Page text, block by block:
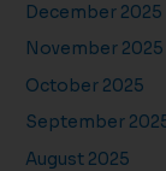
December 2025
November 2025
October 2025
September
August 2025